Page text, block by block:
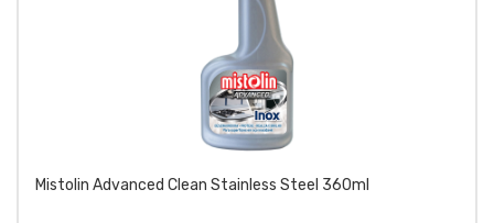
Mistolin Advanced Clean Stainless Steel 360ml